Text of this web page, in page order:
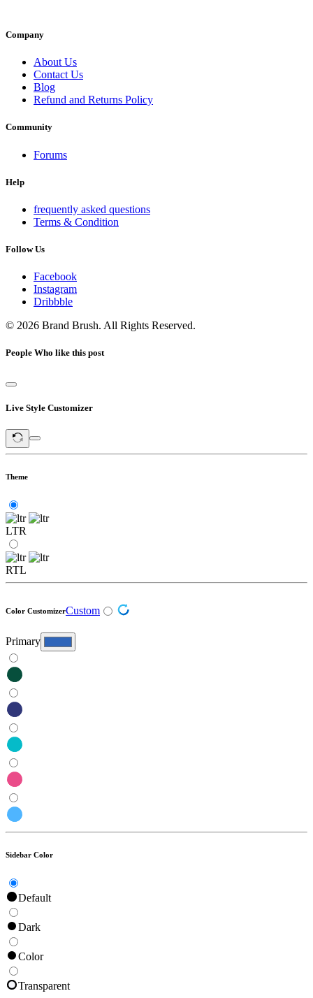
Company
About Us
Contact Us
Blog
Refund and Returns Policy
Community
Forums
Help
frequently asked questions
Terms & Condition
Follow Us
Facebook
Instagram
Dribbble
© 2026 Brand Brush. All Rights Reserved.
People Who like this post
Live Style Customizer
Theme
LTR
RTL
Color CustomizerCustom
Primary
Sidebar Color
Default
Dark
Color
Transparent